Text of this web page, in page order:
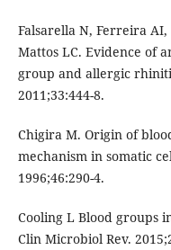
Falsarella N, Ferreira AI,
Mattos LC. Evidence of
group and allergic
2011;33:444-8.
Chigira M. Origin of
mechanism in somatic
1996;46:290-4.
Cooling L Blood groups
Clin Microbiol Rev.